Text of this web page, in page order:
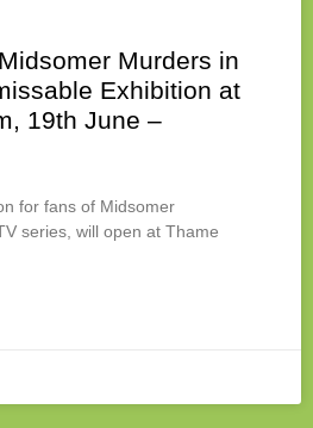
Murders in
Exhibition at
19th June –
for fans of Midsomer
series, will open at Thame